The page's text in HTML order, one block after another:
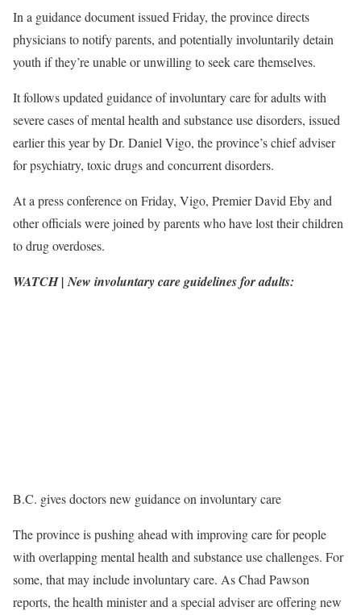
In a guidance document issued Friday, the province directs
physicians to notify parents, and potentially involuntarily detain
youth if they’re unable or unwilling to seek care themselves.
It follows updated guidance of involuntary care for adults with
severe cases of mental health and substance use disorders, issued
earlier this year by Dr. Daniel Vigo, the province’s chief adviser
for psychiatry, toxic drugs and concurrent disorders.
At a press conference on Friday, Vigo, Premier David Eby and
other officials were joined by parents who have lost their children
to drug overdoses.
WATCH | New involuntary care guidelines for adults:
B.C. gives doctors new guidance on involuntary care
The province is pushing ahead with improving care for people
with overlapping mental health and substance use challenges. For
some, that may include involuntary care. As Chad Pawson
reports, the health minister and a special adviser are offering new